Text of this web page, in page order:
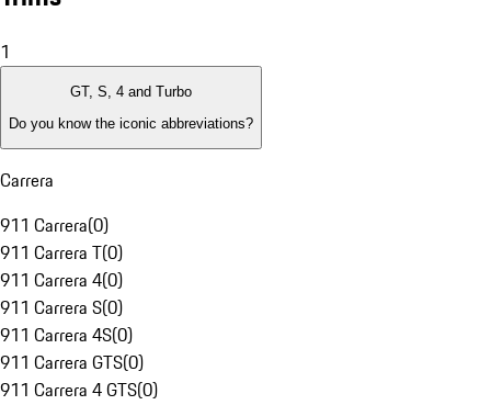
1
GT, S, 4 and Turbo
Do you know the iconic abbreviations?
Carrera
911 Carrera(0)
911 Carrera T(0)
911 Carrera 4(0)
911 Carrera S(0)
911 Carrera 4S(0)
911 Carrera GTS(0)
911 Carrera 4 GTS(0)